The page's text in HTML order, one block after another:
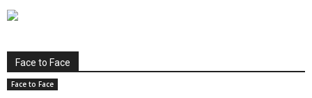
Face to Face
Face to Face